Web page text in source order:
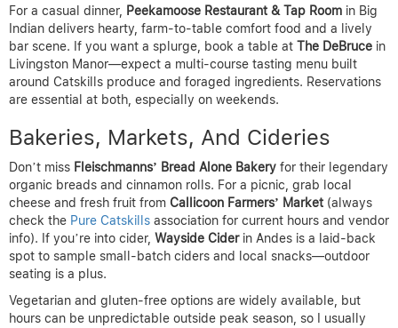
For a casual dinner, Peekamoose Restaurant & Tap Room in Big
Indian delivers hearty, farm-to-table comfort food and a lively
bar scene. If you want a splurge, book a table at The DeBruce in
Livingston Manor—expect a multi-course tasting menu built
around Catskills produce and foraged ingredients. Reservations
are essential at both, especially on weekends.
Bakeries, Markets, And Cideries
Don’t miss Fleischmanns’ Bread Alone Bakery for their legendary
organic breads and cinnamon rolls. For a picnic, grab local
cheese and fresh fruit from Callicoon Farmers’ Market (always
check the Pure Catskills association for current hours and vendor
info). If you’re into cider, Wayside Ciderin Andes is a laid-back
spot to sample small-batch ciders and local snacks—outdoor
seating is a plus.
Vegetarian and gluten-free options are widely available, but
hours can be unpredictable outside peak season, so I usually